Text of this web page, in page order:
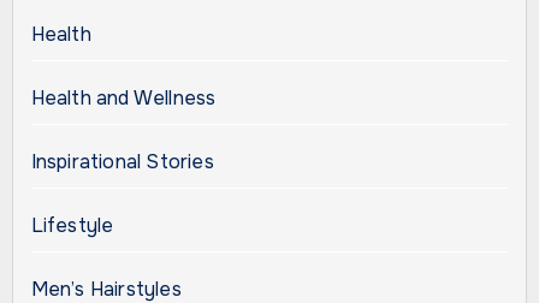
Health
Health and Wellness
Inspirational Stories
Lifestyle
Men’s Hairstyles